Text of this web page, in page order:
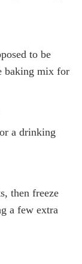
to be
baking mix for
a drinking
then freeze
a few extra